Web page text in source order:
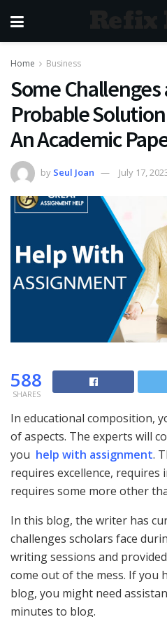
Home Business
Some
Probable
An Academic
by Seul Joan July 17,
588
SHARES
In educational composition,
of aspects. The experts will
you help with assignment.
requires excellence,
requires some more other
In this blog, the writer has
challenges scholars face
writing sessions and
come out of the mess. If you
blog, you might need
minutes to blog.